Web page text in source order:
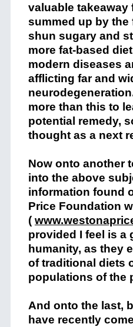
valuable
summed up by the
shun sugary and
more fat-based
modern diseases
afflicting far and
more than this to
potential remedy,
thought as a next
Now onto another
into the above
information found
Price Foundation
(
provided I feel is a
humanity, as they
of traditional diets
populations of the
And onto the last,
have recently